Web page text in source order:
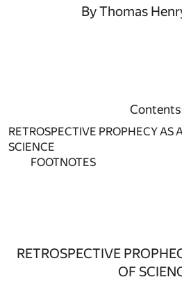
By Thomas
Contents
RETROSPECTIVE PROPHECY AS
SCIENCE
FOOTNOTES
RETROSPECTIVE
OF